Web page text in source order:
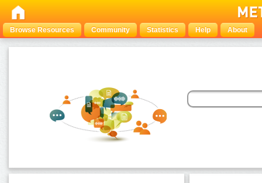
Browse Resources Community Statistics Help About